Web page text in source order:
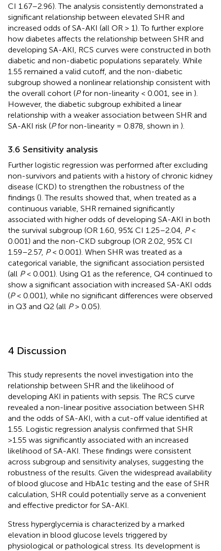
CI 1.67–2.96). The analysis consistently demonstrated a
significant relationship between elevated SHR and
increased odds of SA-AKI (all OR > 1). To further explore
how diabetes affects the relationship between SHR and
developing SA-AKI, RCS curves were constructed in both
diabetic and non-diabetic populations separately. While
1.55 remained a valid cutoff, and the non-diabetic
subgroup showed a nonlinear relationship consistent with
the overall cohort (Pfor non-linearity < 0.001, see in ).
However, the diabetic subgroup exhibited a linear
relationship with a weaker association between SHR and
SA-AKI risk (Pfor non-linearity = 0.878, shown in ).
3.6 Sensitivity analysis
Further logistic regression was performed after excluding
non-survivors and patients with a history of chronic kidney
disease (CKD) to strengthen the robustness of the
findings (). The results showed that, when treated as a
continuous variable, SHR remained significantly
associated with higher odds of developing SA-AKI in both
the survival subgroup (OR 1.60, 95% CI 1.25–2.04, P<
0.001) and the non-CKD subgroup (OR 2.02, 95% CI
1.59–2.57, P< 0.001). When SHR was treated as a
categorical variable, the significant association persisted
(all P< 0.001). Using Q1 as the reference, Q4 continued to
show a significant association with increased SA-AKI odds
(P< 0.001), while no significant differences were observed
in Q3 and Q2 (all P> 0.05).
4 Discussion
This study represents the novel investigation into the
relationship between SHR and the likelihood of
developing AKI in patients with sepsis. The RCS curve
revealed a non-linear positive association between SHR
and the odds of SA-AKI, with a cut-off value identified at
1.55. Logistic regression analysis confirmed that SHR
>1.55 was significantly associated with an increased
likelihood of SA-AKI. These findings were consistent
across subgroup and sensitivity analyses, suggesting the
robustness of the results. Given the widespread availability
of blood glucose and HbA1c testing and the ease of SHR
calculation, SHR could potentially serve as a convenient
and effective predictor for SA-AKI.
Stress hyperglycemia is characterized by a marked
elevation in blood glucose levels triggered by
physiological or pathological stress. Its development is